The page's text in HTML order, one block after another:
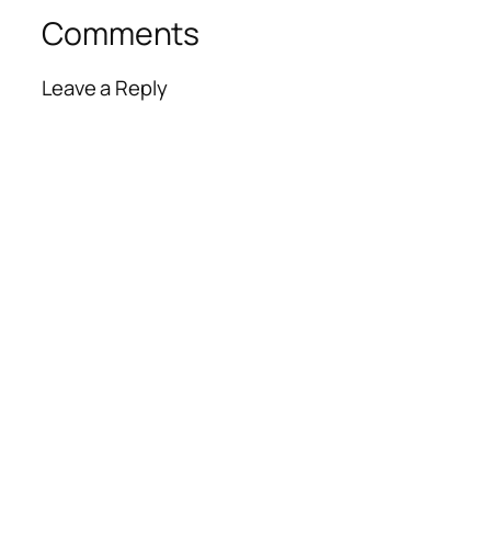
Comments
Leave a Reply